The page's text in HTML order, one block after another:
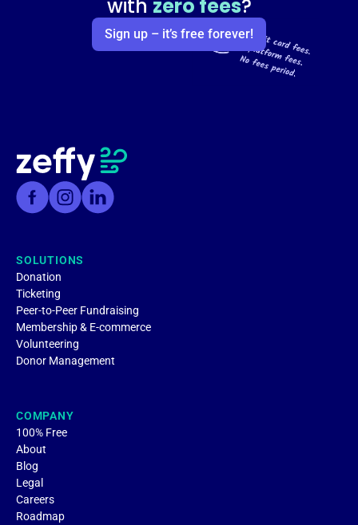
with zero fees?
Sign up – it’s free forever!
SOLUTIONS
Donation
Ticketing
Peer-to-Peer Fundraising
Membership & E-commerce
Volunteering
Donor Management
COMPANY
100% Free
About
Blog
Legal
Careers
Roadmap